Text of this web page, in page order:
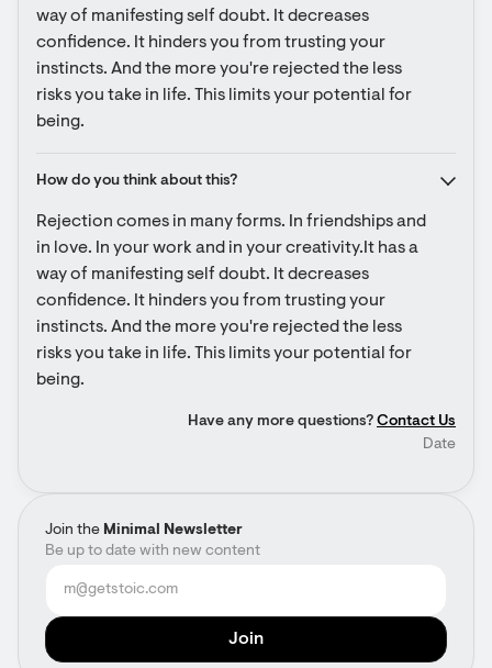
Join the Minimal Newsletter
Be up to date with new content
way of manifesting self doubt. It decreases
confidence. It hinders you from trusting your
instincts. And the more you're rejected the less
risks you take in life. This limits your potential for
being.
How do you think about this?
Rejection comes in many forms. In friendships and
in love. In your work and in your creativity.It has a
way of manifesting self doubt. It decreases
confidence. It hinders you from trusting your
instincts. And the more you're rejected the less
risks you take in life. This limits your potential for
being.
Have any more questions? Contact Us
Date